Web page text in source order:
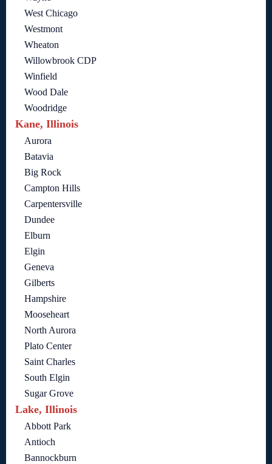
West Chicago
Westmont
Wheaton
Willowbrook CDP
Winfield
Wood Dale
Woodridge
Kane, Illinois
Aurora
Batavia
Big Rock
Campton Hills
Carpentersville
Dundee
Elburn
Elgin
Geneva
Gilberts
Hampshire
Mooseheart
North Aurora
Plato Center
Saint Charles
South Elgin
Sugar Grove
Lake, Illinois
Abbott Park
Antioch
Bannockburn